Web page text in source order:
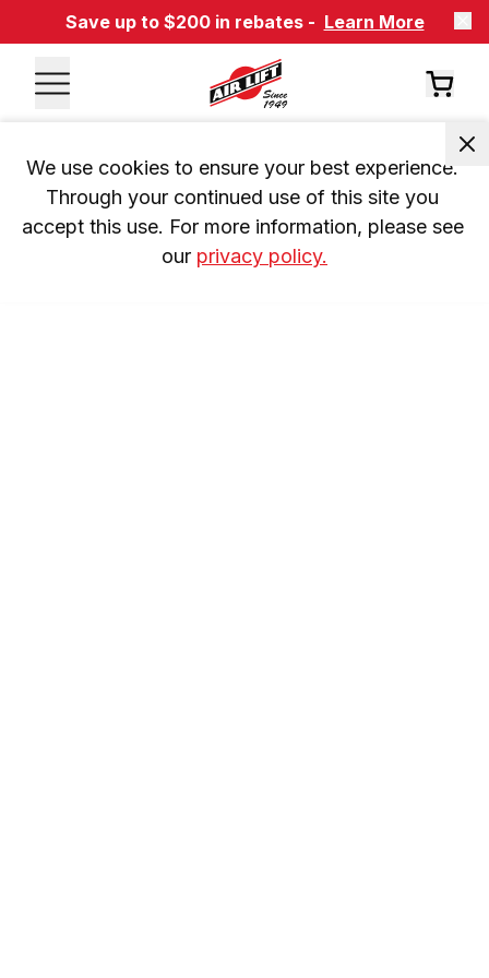
Save up to $200 in rebates - Learn More
We use cookies to ensure your best experience.
Through your continued use of this site you
accept this use. For more information, please see
our privacy policy.